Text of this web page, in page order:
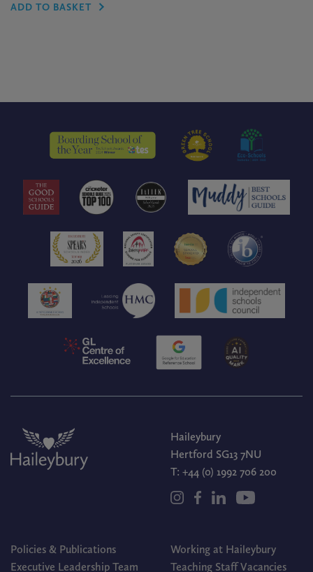
ADD TO BASKET
Haileybury
Hertford SG13 7NU
T: +44 (0) 1992 706 200
Policies & Publications
Executive Leadership Team
Working at Haileybury
Teaching Staff Vacancies